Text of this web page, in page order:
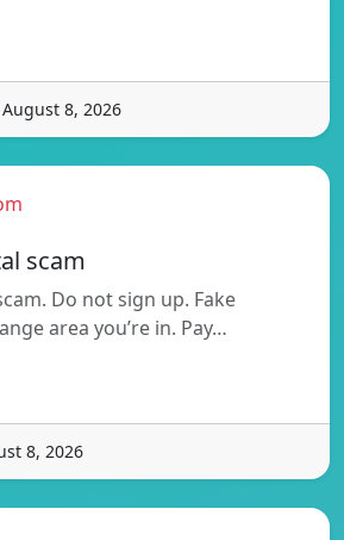
8, 2026
scam
Do not sign up. Fake
area you’re in. Pay…
8, 2026